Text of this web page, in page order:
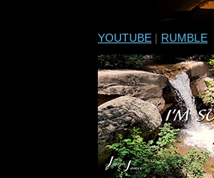
YOUTUBE | RUMBLE